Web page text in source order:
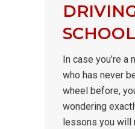
SCHOOL
In case you’re a
who has never
wheel before,
wondering
lessons you will